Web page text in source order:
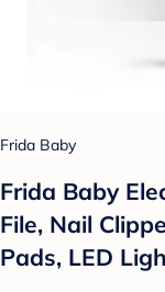
Frida Baby
Frida Baby
File, Nail
Pads, LED